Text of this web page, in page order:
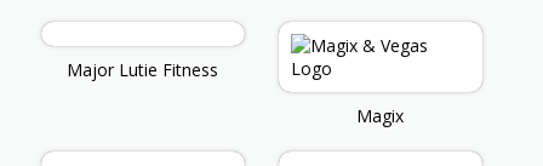
Major Lutie Fitness
Magix